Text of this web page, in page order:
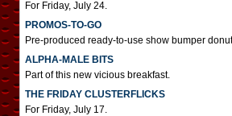
For Friday, July 24.
PROMOS-TO-GO
Pre-produced ready-to-use show bumper
ALPHA-MALE BITS
Part of this new vicious breakfast.
THE FRIDAY CLUSTERFLICKS
For Friday, July 17.